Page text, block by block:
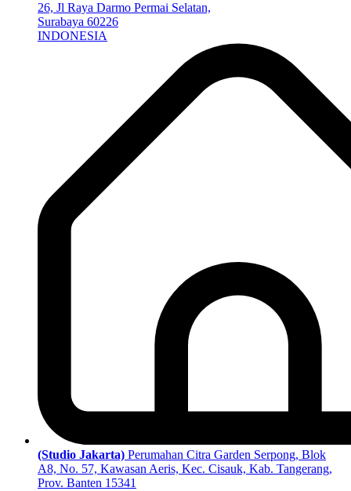
26, Jl Raya Darmo Permai Selatan,
Surabaya 60226
INDONESIA
(Studio Jakarta) Perumahan Citra Garden Serpong, Blok
A8, No. 57, Kawasan Aeris, Kec. Cisauk, Kab. Tangerang,
Prov. Banten 15341